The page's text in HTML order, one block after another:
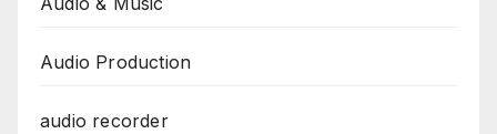
Audio Production
audio recorder